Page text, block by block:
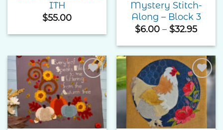
ITH
$55.00
Mystery Stitch-
Along – Block 3
$6.00 – $32.95Price
$6.00
Add to
Wishlist
Add to
Wishlist